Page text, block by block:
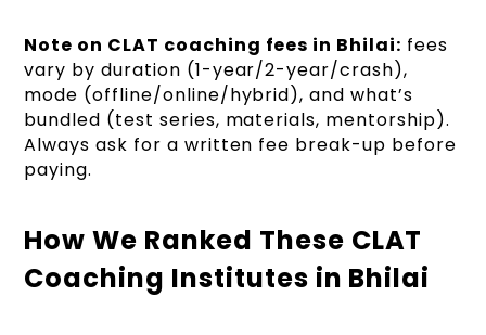
Note on CLAT coaching fees in Bhilai: fees
vary by duration (1-year/2-year/crash),
mode (offline/online/hybrid), and what’s
bundled (test series, materials, mentorship).
Always ask for a written fee break-up before
paying.
How We Ranked These CLAT
Coaching Institutes in Bhilai